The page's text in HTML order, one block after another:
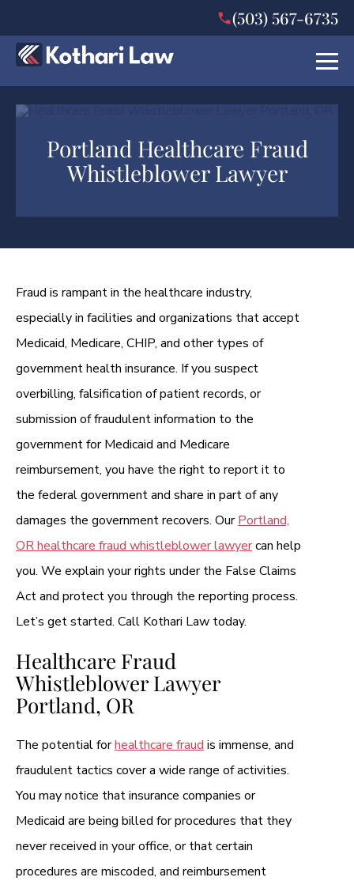
(503) 567-6735
Portland Healthcare Fraud
Whistleblower Lawyer
Fraud is rampant in the healthcare industry,
especially in facilities and organizations that accept
Medicaid, Medicare, CHIP, and other types of
government health insurance. If you suspect
overbilling, falsification of patient records, or
submission of fraudulent information to the
government for Medicaid and Medicare
reimbursement, you have the right to report it to
the federal government and share in part of any
damages the government recovers. OurPortland,
OR healthcare fraud whistleblower lawyercan help
you. We explain your rights under the False Claims
Act and protect you through the reporting process.
Let’s get started. Call Kothari Law today.
Healthcare Fraud
Whistleblower Lawyer
Portland, OR
The potential forhealthcare fraud is immense, and
fraudulent tactics cover a wide range of activities.
You may notice that insurance companies or
Medicaid are being billed for procedures that they
never received in your office, or that certain
procedures are miscoded, and reimbursement